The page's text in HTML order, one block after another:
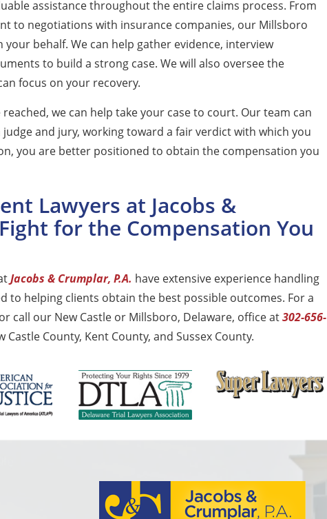
assistance throughout the entire claims process. From
to negotiations with insurance companies, our Millsboro
behalf. We can help gather evidence, interview
to build a strong case. We will also oversee the
focus on your recovery.
we can help take your case to court. Our team can
and jury, working toward a fair verdict with which you
you are better positioned to obtain the compensation you
Lawyers at Jacobs &
for the Compensation You
Jacobs & Crumplar, P.A. have extensive experience handling
to helping clients obtain the best possible outcomes. For a
or call our New Castle or Millsboro, Delaware, office at302-656-
County, Kent County, and Sussex County.